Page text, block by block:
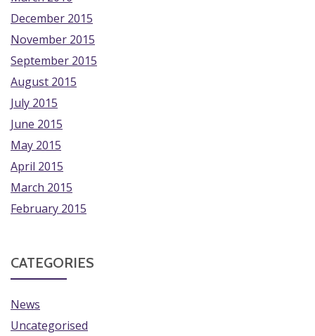
December 2015
November 2015
September 2015
August 2015
July 2015
June 2015
May 2015
April 2015
March 2015
February 2015
CATEGORIES
News
Uncategorised